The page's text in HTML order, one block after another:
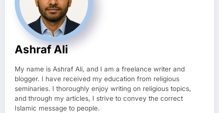
Ashraf Ali
My name is Ashraf Ali, and I am a freelance writer and
blogger. I have received my education from religious
seminaries. I thoroughly enjoy writing on religious topics,
and through my articles, I strive to convey the correct
Islamic message to people.